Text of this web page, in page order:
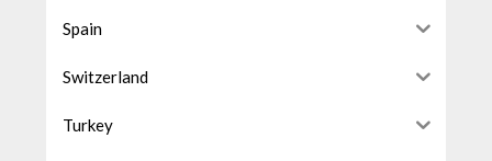
Spain
Switzerland
Turkey